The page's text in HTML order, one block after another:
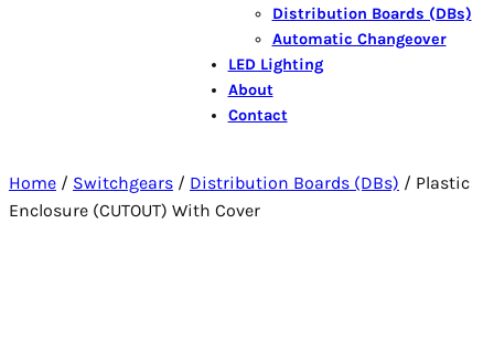
Distribution Boards (DBs)
Automatic Changeover
LED Lighting
About
Contact
Home / Switchgears / Distribution Boards (DBs) / Plastic
Enclosure (CUTOUT) With Cover